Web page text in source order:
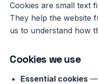
Cookies are small text
They help the website
us to understand how
Cookies we use
Essential cookies —